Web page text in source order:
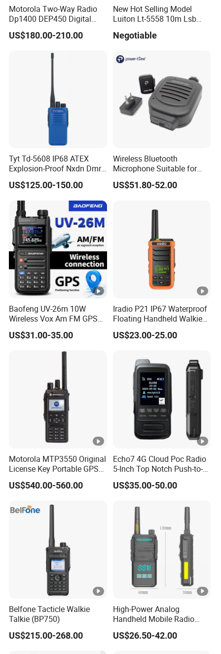
Motorola Two-Way Radio
Dp1400 DEP450 Digital
Walkie-Talkie Dual Band
New Walkie Talkie for Safe
Range Two Way Radio
US$180.00-210.00
New Hot Selling Model
Luiton Lt-5558 10m Lsb
Negotiable
Tyt Td-5608 IP68 ATEX
Explosion-Proof Nxdn Dmr
Portable Two Way Radio
Walkie Talkie
US$125.00-150.00
Wireless Bluetooth
Microphone Suitable for
Poc Radios
US$51.80-52.00
Baofeng UV-26m 10W
Wireless Vox Am FM GPS
Frequencies 2 Tone 5 Tone
USB-C Long Range 2 Way
US$31.00-35.00
Iradio P21 IP67 Waterproof
Floating Handheld Walkie
Talkie 2W Single Band
Noaa Maritime DSC Two
Outdoor Construction
US$23.00-25.00
Motorola MTP3550 Original
License Key Portable GPS
Team Walkie-Talkie
Explosion-Proof High Power
MTP3150
US$540.00-560.00
Echo7 4G Cloud Poc Radio
5-Inch Top Notch Push-to-
Talk Over Cellular Device
US$35.00-50.00
Belfone Tacticle Walkie
Talkie (BP750)
US$215.00-268.00
High-Power Analog
Handheld Mobile Radio
with One-Click Decoding
Feature
US$26.50-42.00